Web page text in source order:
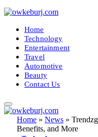
Home
Technology
Entertainment
Travel
Automotive
Beauty
Contact Us
Home » News »
Benefits, and More